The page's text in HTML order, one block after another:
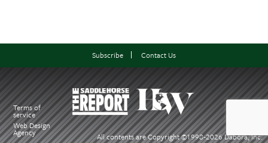
Terms of
service
Web Design
Agency All contents are Copyright ©1998-2026 Dabora, Inc.
Subscribe Contact Us